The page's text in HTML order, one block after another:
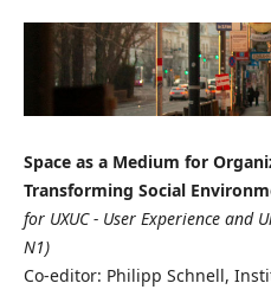
Space as a Medium for
Transforming Social
for UXUC - User Experience
N1)
Co-editor: Philipp Schnell,